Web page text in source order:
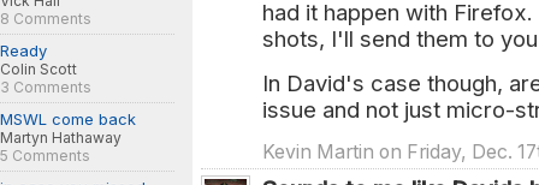
8 Comments
Ready
Colin Scott
3 Comments
MSWL come back
Martyn Hathaway
5 Comments
had it happen with
shots, I'll send them to
In David's case though,
issue and not just micro-
Kevin Martin on Friday, Dec.